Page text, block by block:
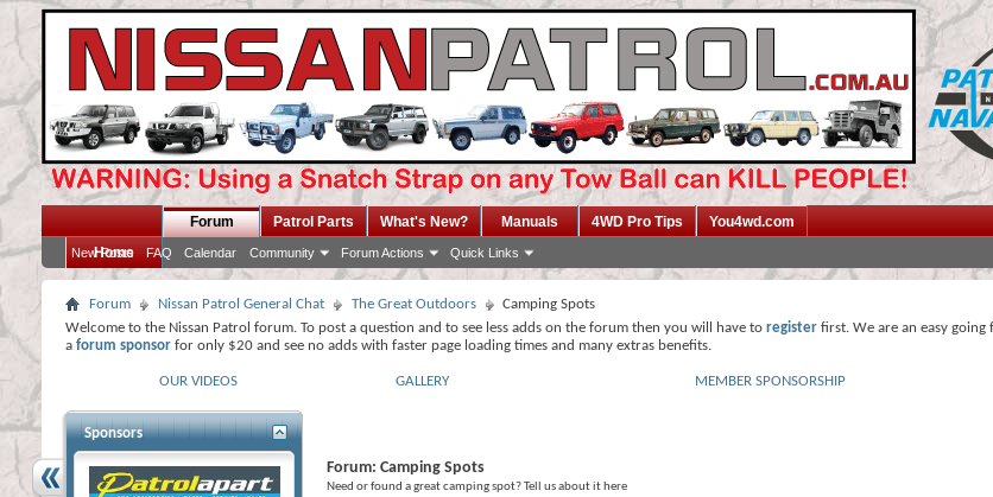
Home
Forum
New Posts FAQ Calendar Community Forum Actions Quick Links
Patrol Parts What's New? Manuals 4WD Pro Tips You4wd.com
Forum Nissan Patrol General Chat The Great Outdoors
Camping Spots
Welcome to the Nissan Patrol forum. To post a question and to see less adds on the forum then you will have to register first. We are an easy
a forum sponsor for only $20 and see no adds with faster page loading times and many extras benefits.
OUR VIDEOS GALLERY MEMBER SPONSORSHIP
Forum: Camping Spots
Need or found a great camping spot? Tell us about it here
Sponsors